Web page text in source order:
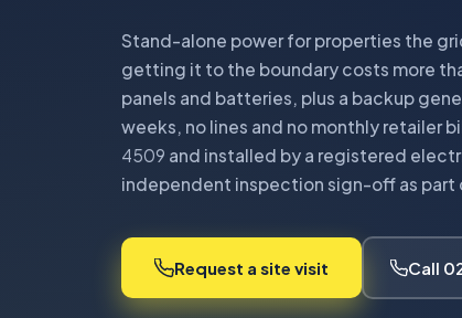
Stand-alone power for properties the
getting it to the boundary costs more
panels and batteries, plus a backup
weeks, no lines and no monthly retailer
4509 and installed by a registered
independent inspection sign-off as part
Request a site visit Call